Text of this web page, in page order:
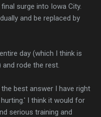
surge into Iowa City.
and be replaced by
day (which I think is
rode the rest.
best answer I have right
I think it would for
serious training and